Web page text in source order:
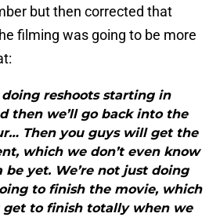
but then corrected that
filming was going to be more
doing reshoots starting in
then we’ll go back into the
Then you guys will get the
which we don’t even know
be yet. We’re not just doing
to finish the movie, which
get to finish totally when we